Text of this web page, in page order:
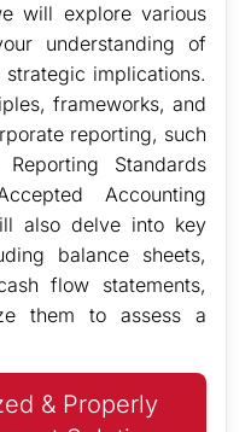
will explore various
understanding of
implications.
frameworks, and
reporting, such
Standards
Accounting
also delve into key
balance sheets,
flow statements,
them to assess a
& Properly